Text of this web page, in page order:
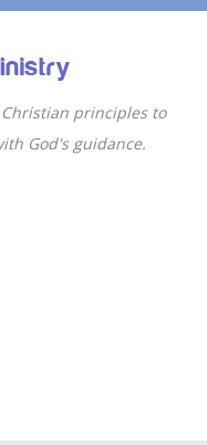
principles to
God's guidance.